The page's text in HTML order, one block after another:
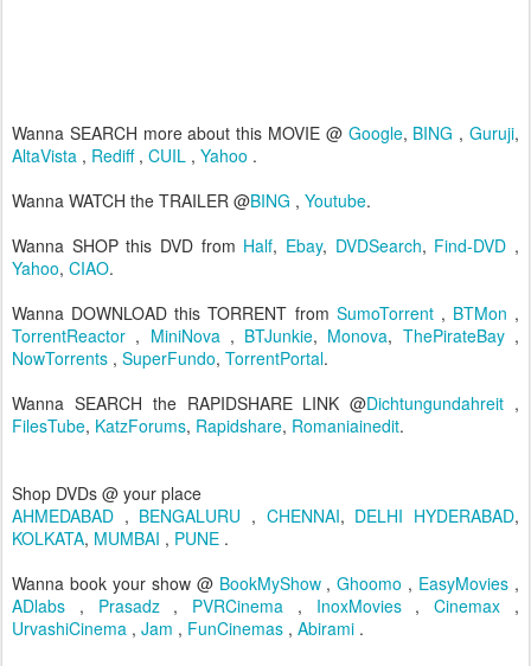
Wanna SEARCH more about this MOVIE @Google, BING ,Guruji,
AltaVista , Rediff , CUIL , Yahoo .
Wanna WATCH the TRAILER @BING , Youtube.
Wanna SHOP this DVD from Half, Ebay, DVDSearch, Find-DVD ,
Yahoo, CIAO.
Wanna DOWNLOAD this TORRENT from SumoTorrent , BTMon ,
TorrentReactor , MiniNova , BTJunkie, Monova, ThePirateBay ,
NowTorrents , SuperFundo, TorrentPortal.
Wanna SEARCH the RAPIDSHARE LINK @Dichtungundahreit ,
FilesTube, KatzForums, Rapidshare, Romaniainedit.
Shop DVDs @ your place
AHMEDABAD , BENGALURU , CHENNAI, DELHI HYDERABAD,
KOLKATA, MUMBAI , PUNE .
Wanna book your show @BookMyShow ,Ghoomo , EasyMovies ,
ADlabs , Prasadz , PVRCinema , InoxMovies ,Cinemax ,
UrvashiCinema , Jam , FunCinemas , Abirami .